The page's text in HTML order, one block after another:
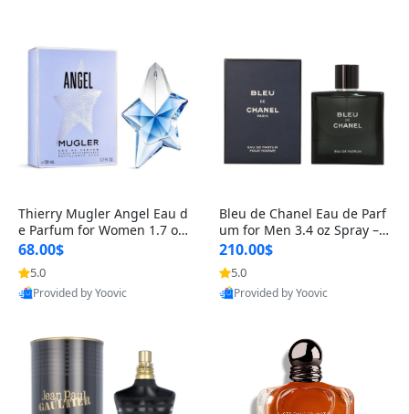
Thierry Mugler Angel Eau d
e Parfum for Women 1.7 oz
– Long Lasting Sweet Gour
mand Luxury Perfume
68.00$
5.0
Provided by Yoovic
Bleu de Chanel Eau de Parf
um for Men 3.4 oz Spray – L
uxury Long Lasting Fresh W
oody Citrus Cologne
210.00$
5.0
Provided by Yoovic